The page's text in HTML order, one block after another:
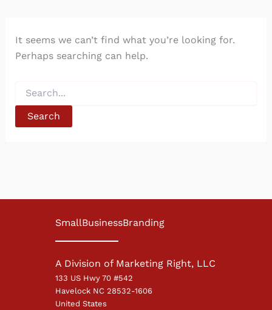
It seems we can’t find what you’re looking for.
Perhaps searching can help.
for:
SmallBusinessBranding
A Division of Marketing Right, LLC
133 US Hwy 70 #542
Havelock NC 28532-1606
United States